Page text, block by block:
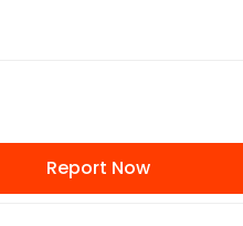
Report Now